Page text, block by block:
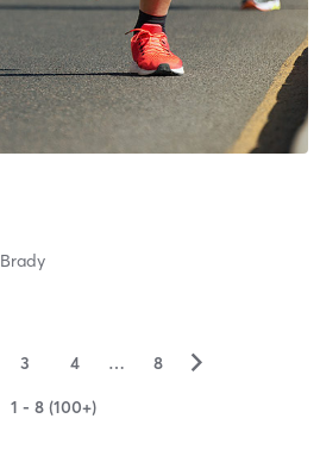
Brady
3 4 … 8 ▻
1 - 8 (100+)